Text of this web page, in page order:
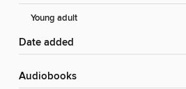
Young adult
Date added
Audiobooks